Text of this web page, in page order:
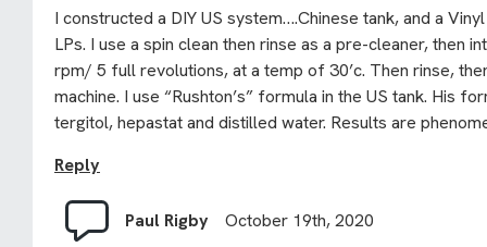
I constructed a DIY US system….Chinese tank, and a
LPs. I use a spin clean then rinse as a pre-cleaner, then
rpm/ 5 full revolutions, at a temp of 30’c. Then rinse,
machine. I use “Rushton’s” formula in the US tank. His
tergitol, hepastat and distilled water. Results are
Reply
Paul Rigby October 19th, 2020